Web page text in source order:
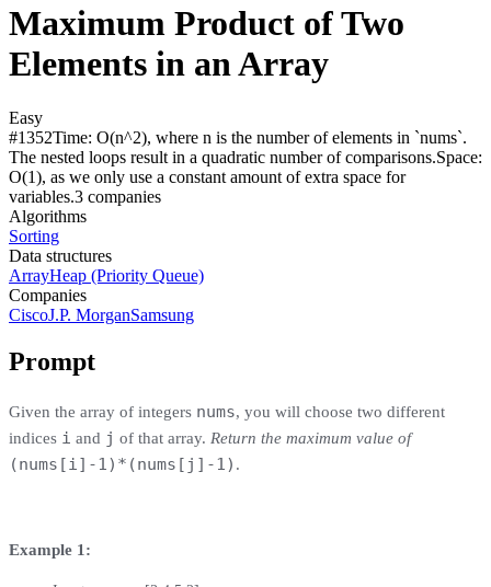
Maximum Product of Two
Elements in an Array
Easy
#1352Time: O(n^2), where n is the number of elements in `nums`.
The nested loops result in a quadratic number of comparisons.Space:
O(1), as we only use a constant amount of extra space for
variables.3 companies
Algorithms
Sorting
Data structures
ArrayHeap (Priority Queue)
Companies
CiscoJ.P. MorganSamsung
Prompt
Given the array of integers nums, you will choose two different
indices i and j of that array. Return the maximum value of
(nums[i]-1)*(nums[j]-1) .
Example 1: